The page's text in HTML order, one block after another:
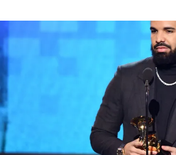
LOS ANGELES, CA - FEBRUARY
Song award for 'God's Plan' onstage
GRAMMY Awards at Staples Center
Angeles, California. (Photo by Kevin
Recording Academy)
Ak believes Drake is being